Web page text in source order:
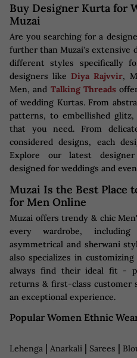
Buy Designer Kurta for
Muzai
Are you searching for a
further than Muzai's extensive
different styles specifically
designers like Diya Rajvvir,
Men, and Talking Threads
of wedding Kurtas. From
patterns, to embellished
that you need. From
considered designs, each
Explore our latest
designed for weddings and
Muzai Is the Best Place
for Men Online
Muzai offers trendy & chic
every wardrobe,
asymmetrical and sherwani
also specializes in
always find their ideal fit -
returns & first-class customer
an exceptional experience.
Popular Women Ethnic
Lehenga | Anarkali | Sarees |